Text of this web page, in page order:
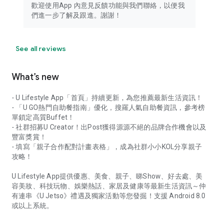
歡迎使用App 內意見反饋功能與我們聯絡，以便我
們進一步了解及跟進。謝謝！
See all reviews
What’s new
- U Lifestyle App「首頁」持續更新，為您推薦最新生活資訊！
- 「U GO熱門自助餐指南」優化，搜羅人氣自助餐資訊，參考榜
單鎖定高質Buffet！
- 社群招募U Creator！出Post獲得源源不絕的品牌合作機會以及
豐富獎賞！
- 填寫「親子合作配對計畫表格」，成為社群小小KOL分享親子
攻略！
U Lifestyle App提供優惠、美食、親子、睇Show、好去處、美
容美妝、科技玩物、娛樂熱話、家居及健康等最新生活資訊～仲
有連串《U Jetso》禮遇及獨家活動等您發掘！支援 Android 8.0
或以上系統。